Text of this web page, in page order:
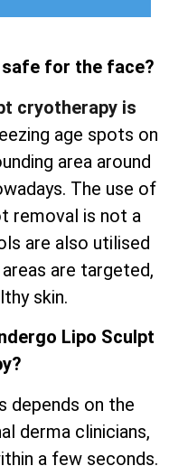
safe for the face?
cryotherapy is
age spots on
area around
The use of
removal is not a
are also utilised
are targeted,
skin.
Lipo Sculpt
depends on the
derma clinicians,
a few seconds.